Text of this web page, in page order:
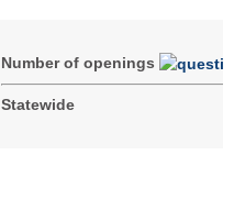
Number of openings
Statewide